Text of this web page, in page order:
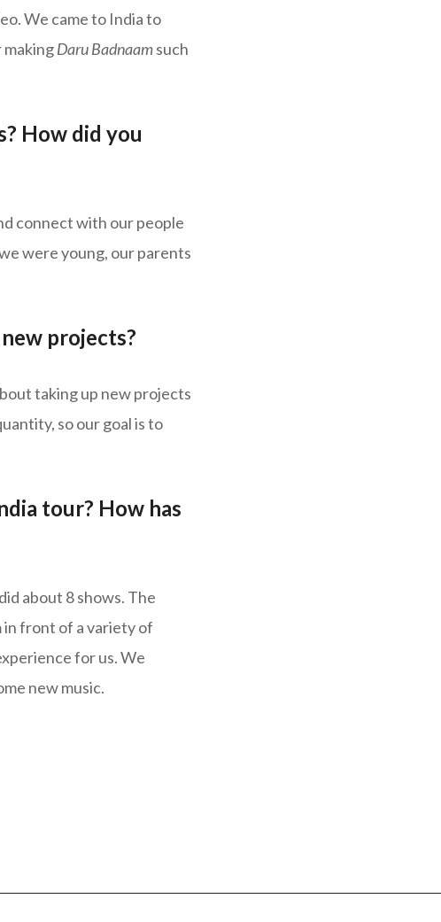
We came to India to
makingDaru Badnaamsuch
How did you
connect with our people
were young, our parents
projects?
taking up new projects
so our goal is to
tour? How has
about 8 shows. The
in front of a variety of
for us. We
new music.